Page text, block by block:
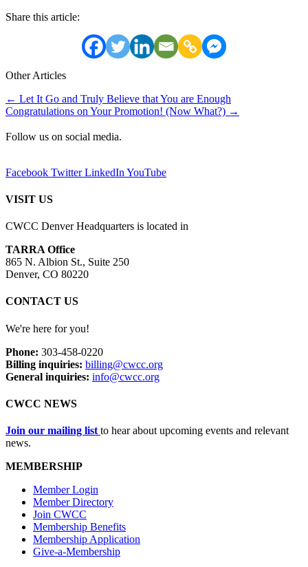
Share this article:
Other Articles
Posts
navigation
← Let It Go and Truly Believe that You are Enough
Congratulations on Your Promotion! (Now What?) →
Follow us on social media.
Facebook Twitter LinkedIn YouTube
VISIT US
CWCC Denver Headquarters is located in
TARRA Office
865 N. Albion St., Suite 250
Denver, CO 80220
CONTACT US
We're here for you!
Phone: 303-458-0220
Billing inquiries: billing@cwcc.org
General inquiries: info@cwcc.org
CWCC NEWS
Join our mailing list to hear about upcoming events and relevant
news.
MEMBERSHIP
Member Login
Member Directory
Join CWCC
Membership Benefits
Membership Application
Give-a-Membership